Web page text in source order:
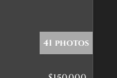
41 photos